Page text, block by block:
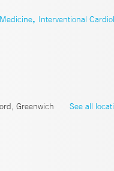
, Interventional
Greenwich See all